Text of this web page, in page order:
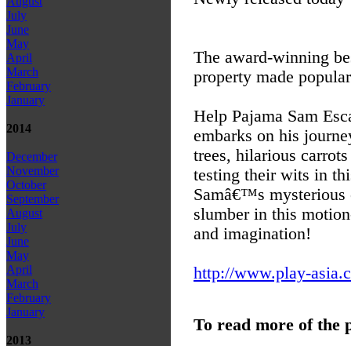
July
June
May
April
March
February
January
2014
December
November
October
September
August
July
June
May
April
March
February
January
2013
The award-winning
property made
Help Pajama Sam
embarks on his
trees, hilarious
testing their wits in
Samâ€™s mysterious
slumber in this
and imagination!
http://www.play-
To read more of the